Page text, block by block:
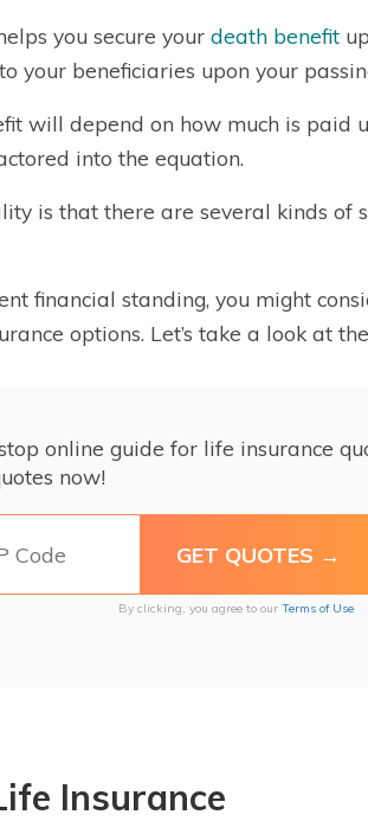
you secure your death benefit
your beneficiaries upon your
will depend on how much is paid
into the equation.
is that there are several kinds of
financial standing, you might
options. Let’s take a look at
online guide for life insurance
now!
By clicking, you agree to our Terms of Use
Insurance